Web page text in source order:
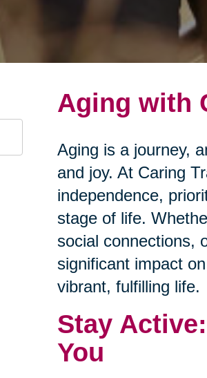
Aging with
Aging is a journey,
and joy. At Caring
independence,
stage of life.
social connections,
significant impact
vibrant, fulfilling life.
Stay
You